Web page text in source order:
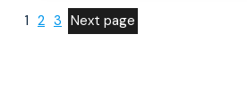
1 2 3 Next page